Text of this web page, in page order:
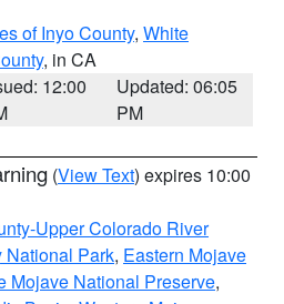
of Inyo County, White
, in CA
12:00
Updated: 06:05
PM
(View Text) expires 10:00
Upper Colorado River
National Park, Eastern Mojave
Mojave National Preserve,